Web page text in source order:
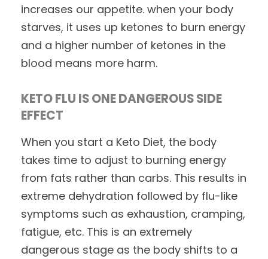
increases our appetite. when your body
starves, it uses up ketones to burn energy
and a higher number of ketones in the
blood means more harm.
KETO FLU IS ONE DANGEROUS SIDE
EFFECT
When you start a Keto Diet, the body
takes time to adjust to burning energy
from fats rather than carbs. This results in
extreme dehydration followed by flu-like
symptoms such as exhaustion, cramping,
fatigue, etc. This is an extremely
dangerous stage as the body shifts to a